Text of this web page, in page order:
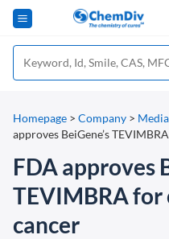
Homepage > Company > Media
approves BeiGene’s
FDA approves
TEVIMBRA for
cancer